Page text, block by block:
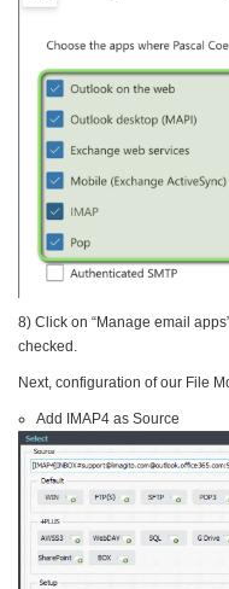
8) Click on “Manage email
checked.
Next, configuration of our File
Add IMAP4 as Source